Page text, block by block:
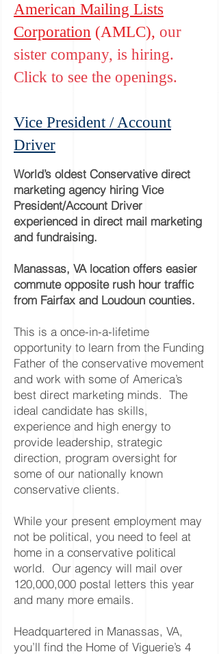
American Mailing Lists
Corporation (AMLC), our
sister company, is hiring.
Click to see the openings.
Vice President / Account
Driver
World’s oldest Conservative direct
marketing agency hiring Vice
President/Account Driver
experienced in direct mail marketing
and fundraising.
Manassas, VA location offers easier
commute opposite rush hour traffic
from Fairfax and Loudoun counties.
This is a once-in-a-lifetime
opportunity to learn from the Funding
Father of the conservative movement
and work with some of America’s
best direct marketing minds. The
ideal candidate has skills,
experience and high energy to
provide leadership, strategic
direction, program oversight for
some of our nationally known
conservative clients.
While your present employment may
not be political, you need to feel at
home in a conservative political
world. Our agency will mail over
120,000,000 postal letters this year
and many more emails.
Headquartered in Manassas, VA,
you’ll find the Home of Viguerie’s 4